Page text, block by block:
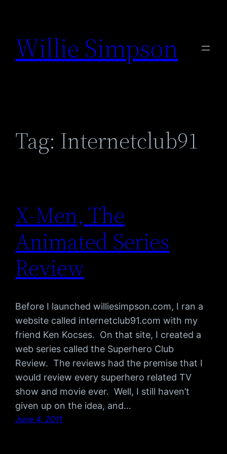
content
Willie Simpson
Tag: Internetclub91
X-Men, The
Animated Series
Review
Before I launched williesimpson.com, I ran a
website called internetclub91.com with my
friend Ken Kocses. On that site, I created a
web series called the Superhero Club
Review. The reviews had the premise that I
would review every superhero related TV
show and movie ever. Well, I still haven’t
given up on the idea, and…
June 4, 2011